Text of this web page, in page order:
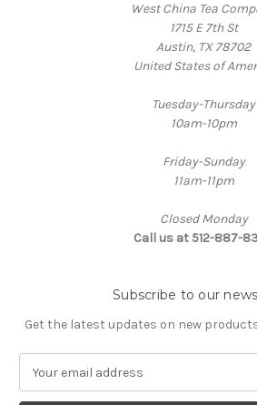
West China Tea
1715 E 7th St
Austin, TX 78702
United States of
Tuesday-Thursday
10am-10pm
Friday-Sunday
11am-11pm
Closed Monday
Call us at 512-887-
Subscribe to our
Get the latest updates on new
a